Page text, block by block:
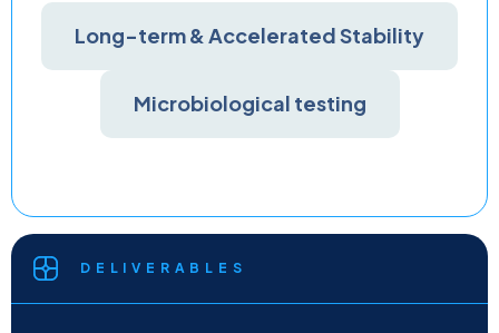
Long-term & Accelerated Stability
Microbiological testing
DELIVERABLES